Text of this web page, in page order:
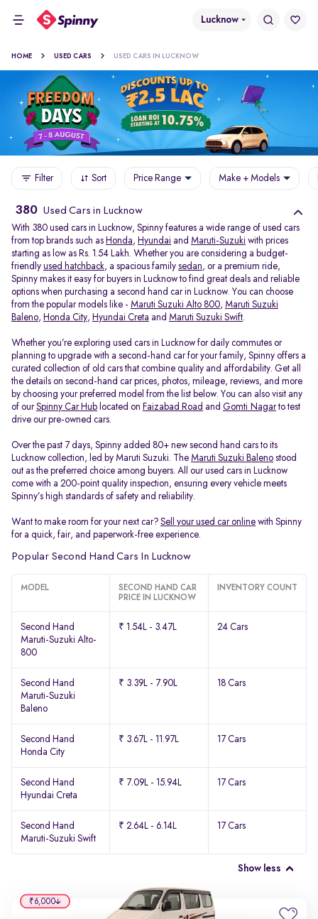
Lucknow
HOME USED CARS USED CARS IN LUCKNOW
Filter Sort Price Range Make + Models
380 Used Cars in Lucknow
With 380 used cars in Lucknow, Spinny features a wide range of used cars
from top brands such as Honda, Hyundai and Maruti-Suzuki with prices
starting as low as Rs. 1.54 Lakh. Whether you are considering a budget-
friendly used hatchback, a spacious family sedan, or a premium ride,
Spinny makes it easy for buyers in Lucknow to find great deals and reliable
options when purchasing a second hand car in Lucknow. You can choose
from the popular models like - Maruti Suzuki Alto 800, Maruti Suzuki
Baleno, Honda City, Hyundai Creta and Maruti Suzuki Swift.
Whether you’re exploring used cars in Lucknow for daily commutes or
planning to upgrade with a second-hand car for your family, Spinny offers a
curated collection of old cars that combine quality and affordability. Get all
the details on second-hand car prices, photos, mileage, reviews, and more
by choosing your preferred model from the list below. You can also visit any
of ourSpinny Car Hub located on Faizabad Road and Gomti Nagarto test
drive our pre-owned cars.
Over the past 7 days, Spinny added 80+ new second hand cars to its
Lucknow collection, led by Maruti Suzuki. The Maruti Suzuki Baleno stood
out as the preferred choice among buyers. All our used cars in Lucknow
come with a 200-point quality inspection, ensuring every vehicle meets
Spinny’s high standards of safety and reliability.
Want to make room for your next car? Sell your used car online with Spinny
for a quick, fair, and paperwork-free experience.
Popular Second Hand Cars In Lucknow
MODEL
SECOND HAND CAR
PRICE IN LUCKNOW
INVENTORY COUNT
Second Hand
Maruti-Suzuki Alto-
800
₹ 1.54L - 3.47L 24 Cars
Second Hand
Maruti-Suzuki
Baleno
₹ 3.39L - 7.90L 18 Cars
Second Hand
Honda City
₹ 3.67L - 11.97L 17 Cars
Second Hand
Hyundai Creta
₹ 7.09L - 15.94L 17 Cars
Second Hand
Maruti-Suzuki Swift
₹ 2.64L - 6.14L 17 Cars
Show less
₹6,000